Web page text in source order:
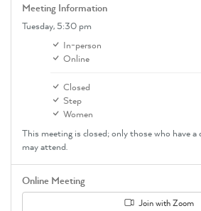
Meeting Information
Tuesday,5:30 pm
In-person
Online
Closed
Step
Women
This meeting is closed; only those who have
may attend.
Online Meeting
Join with Zoom